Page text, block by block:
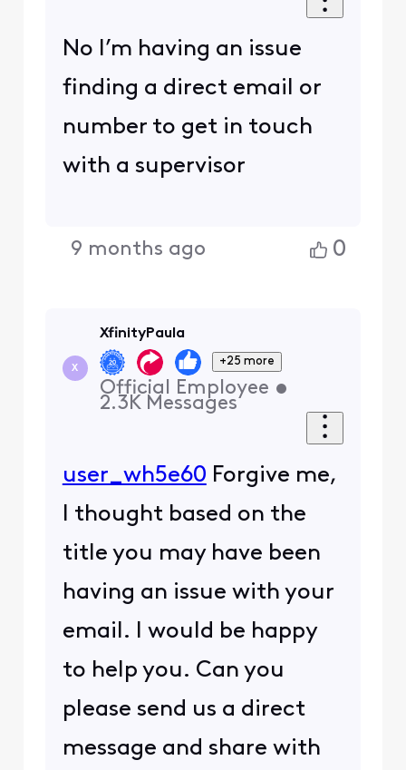
No I’m having an issue
finding a direct email or
number to get in touch
with a supervisor
9 months ago 0
X
XfinityPaula
+25 more
Official Employee •
2.3K Messages
user_wh5e60 Forgive me,
I thought based on the
title you may have been
having an issue with your
email. I would be happy
to help you. Can you
please send us a direct
message and share with